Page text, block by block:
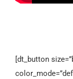
[dt_button